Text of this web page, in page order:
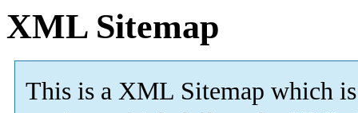
XML Sitemap
This is a XML Sitemap which is